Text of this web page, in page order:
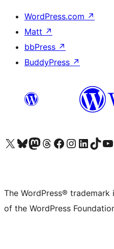
WordPress.com ↗
Matt ↗
bbPress ↗
BuddyPress ↗
Visit our X (formerly Twitter) account
Visit our Bluesky account
Visit our Mastodon account
Visit our Threads account
Visit our Facebook page
Visit our Instagram account
Visit our LinkedIn
Visit ourVisit
The WordPress®
of the WordPress